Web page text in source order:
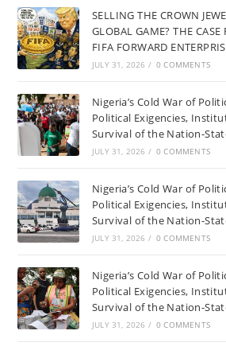
SELLING THE CROWN
GLOBAL GAME? THE
FIFA FORWARD
JULY 31, 2026 / 0 COMMENTS
Nigeria’s Cold War of
Political Exigencies,
Survival of the Nation-
JULY 31, 2026 / 0 COMMENTS
Nigeria’s Cold War of
Political Exigencies,
Survival of the Nation-
JULY 31, 2026 / 0 COMMENTS
Nigeria’s Cold War of
Political Exigencies,
Survival of the Nation-
JULY 31, 2026 / 0 COMMENTS